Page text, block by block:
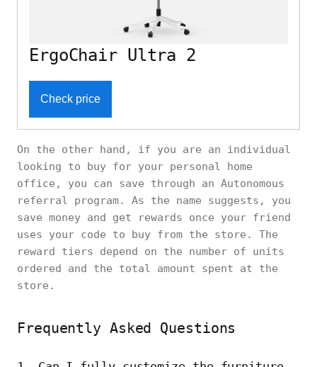
ErgoChair Ultra 2
Check price
On the other hand, if you are an individual
looking to buy for your personal home
office, you can save through an Autonomous
referral program. As the name suggests, you
save money and get rewards once your friend
uses your code to buy from the store. The
reward tiers depend on the number of units
ordered and the total amount spent at the
store.
Frequently Asked Questions